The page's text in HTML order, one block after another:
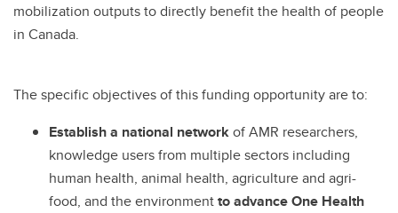
mobilization outputs to directly benefit the health of people
in Canada.
The specific objectives of this funding opportunity are to:
Establish a national networkof AMR researchers,
knowledge users from multiple sectors including
human health, animal health, agriculture and agri-
food, and the environmentto advance One Health